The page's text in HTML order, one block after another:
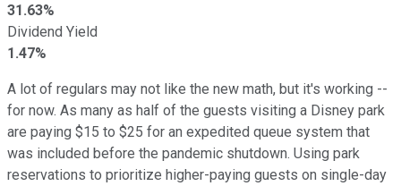
31.63%
Dividend Yield
1.47%
A lot of regulars may not like the new math, but it's working --
for now. As many as half of the guests visiting a Disney park
are paying $15 to $25 for an expedited queue system that
was included before the pandemic shutdown. Using park
reservations to prioritize higher-paying guests on single-day